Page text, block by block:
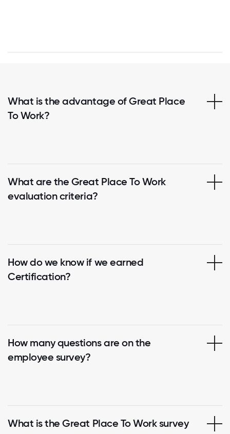
What is the advantage of Great Place
To Work?
What are the Great Place To Work
evaluation criteria?
How do we know if we earned
Certification?
How many questions are on the
employee survey?
What is the Great Place To Work survey